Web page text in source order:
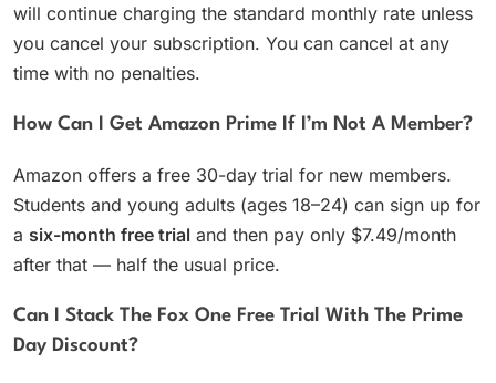
will continue charging the standard monthly rate unless
you cancel your subscription. You can cancel at any
time with no penalties.
How Can I Get Amazon Prime If I’m Not A Member?
Amazon offers a free 30-day trial for new members.
Students and young adults (ages 18–24) can sign up for
a six-month free trial and then pay only $7.49/month
after that — half the usual price.
Can I Stack The Fox One Free Trial With The Prime
Day Discount?